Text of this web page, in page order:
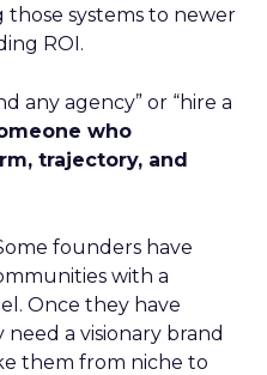
systems to newer
ROI.
any agency” or “hire a
who
trajectory, and
founders have
with a
Once they have
a visionary brand
them from niche to